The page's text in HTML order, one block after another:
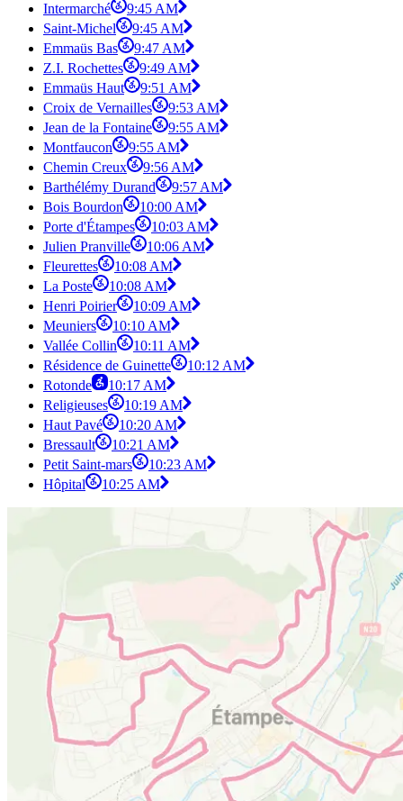
Intermarché
9:45 AM
Saint-Michel
9:45 AM
Emmaüs Bas
9:47 AM
Z.I. Rochettes
9:49 AM
Emmaüs Haut
9:51 AM
Croix de Vernailles
9:53 AM
Jean de la Fontaine
9:55 AM
Montfaucon
9:55 AM
Chemin Creux
9:56 AM
Barthélémy Durand
9:57 AM
Bois Bourdon
10:00 AM
Porte d'Étampes
10:03 AM
Julien Pranville
10:06 AM
Fleurettes
10:08 AM
La Poste
10:08 AM
Henri Poirier
10:09 AM
Meuniers
10:10 AM
Vallée Collin
10:11 AM
Résidence de Guinette
10:12 AM
Rotonde
10:17 AM
Religieuses
10:19 AM
Haut Pavé
10:20 AM
Bressault
10:21 AM
Petit Saint-mars
10:23 AM
Hôpital
10:25 AM